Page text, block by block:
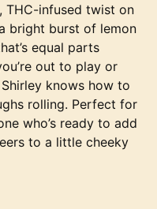
THC-infused twist on
bright burst of lemon
equal parts
out to play or
knows how to
rolling. Perfect for
who’s ready to add
to a little cheeky